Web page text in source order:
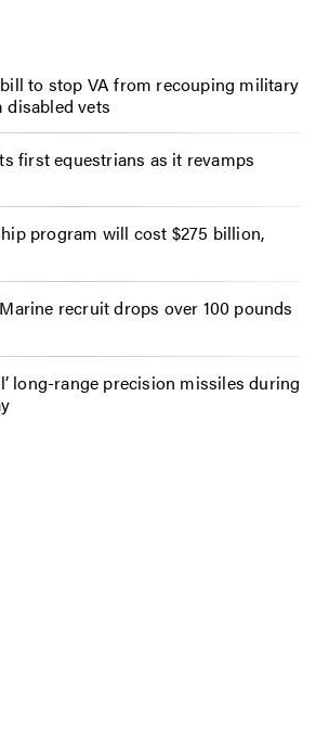
to stop VA from recouping military
disabled vets
first equestrians as it revamps
program will cost $275 billion,
recruit drops over 100 pounds
long-range precision missiles during